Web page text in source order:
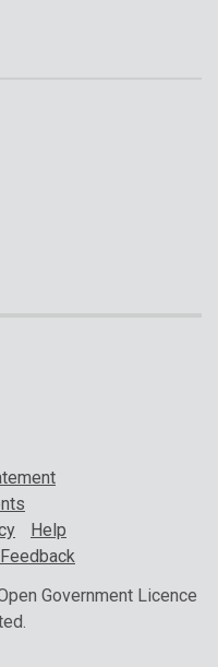
Help
Feedback
Government Licence